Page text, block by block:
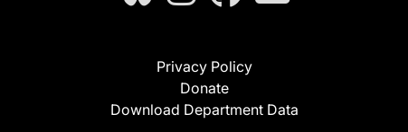
Privacy Policy
Donate
Download Department Data